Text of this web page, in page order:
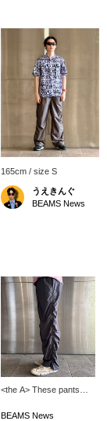
165cm / size S
うえきんぐ
BEAMS News
<the A> These pants
texture with countless
BEAMS News